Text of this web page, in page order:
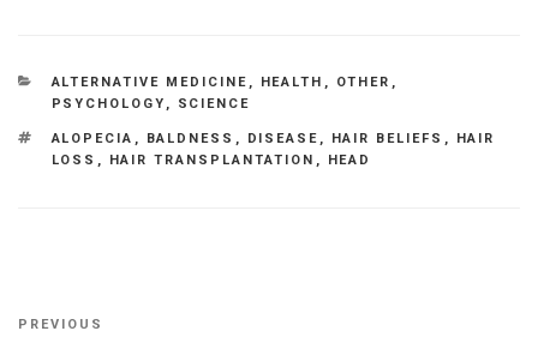
CATEGORIES
ALTERNATIVE MEDICINE , HEALTH , OTHER ,
PSYCHOLOGY , SCIENCE
TAGS
ALOPECIA , BALDNESS , DISEASE , HAIR BELIEFS ,
HAIR
LOSS , HAIR TRANSPLANTATION , HEAD
Previous
PREVIOUS